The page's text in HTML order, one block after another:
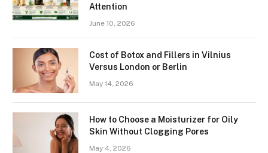
Attention
June 10, 2026
Cost of Botox and Fillers in Vilnius
Versus London or Berlin
May 14, 2026
How to Choose a Moisturizer for Oily
Skin Without Clogging Pores
May 4, 2026